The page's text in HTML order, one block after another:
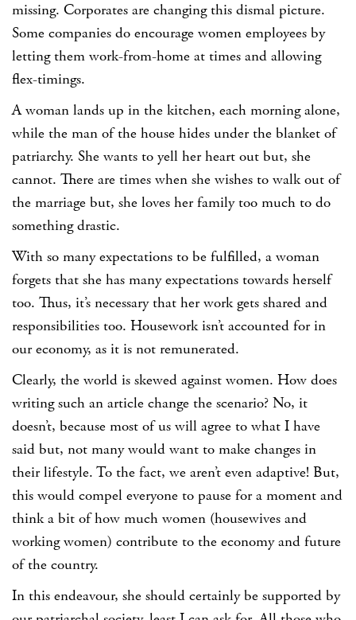
missing. Corporates are changing this dismal picture.
Some companies do encourage women employees by
letting them work-from-home at times and allowing
flex-timings.
A woman lands up in the kitchen, each morning alone,
while the man of the house hides under the blanket of
patriarchy. She wants to yell her heart out but, she
cannot. There are times when she wishes to walk out of
the marriage but, she loves her family too much to do
something drastic.
With so many expectations to be fulfilled, a woman
forgets that she has many expectations towards herself
too. Thus, it’s necessary that her work gets shared and
responsibilities too. Housework isn’t accounted for in
our economy, as it is not remunerated.
Clearly, the world is skewed against women. How does
writing such an article change the scenario? No, it
doesn’t, because most of us will agree to what I have
said but, not many would want to make changes in
their lifestyle. To the fact, we aren’t even adaptive! But,
this would compel everyone to pause for a moment and
think a bit of how much women (housewives and
working women) contribute to the economy and future
of the country.
In this endeavour, she should certainly be supported by